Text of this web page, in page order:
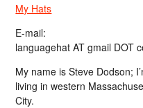
My Hats
E-mail:
languagehat AT gmail DOT
My name is Steve Dodson;
living in western
City.